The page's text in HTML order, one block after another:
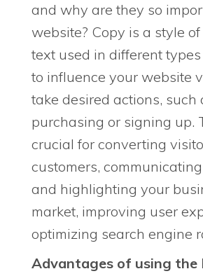
and why are they so
website? Copy is a style
text used in different
to influence your website
take desired actions, such
purchasing or signing up.
crucial for converting
customers,
and highlighting your
market, improving user
optimizing search engine
Advantages of using the